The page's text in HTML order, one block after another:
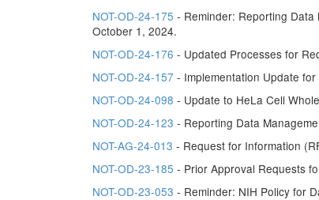
NOT-OD-24-175 - Reminder: Reporting
October 1, 2024.
NOT-OD-24-176 - Updated Processes for
NOT-OD-24-157 - Implementation Update
NOT-OD-24-098 - Update to HeLa Cell
NOT-OD-24-123 - Reporting Data
NOT-AG-24-013 - Request for Information
NOT-OD-23-185 - Prior Approval Requests
NOT-OD-23-053 - Reminder: NIH Policy for